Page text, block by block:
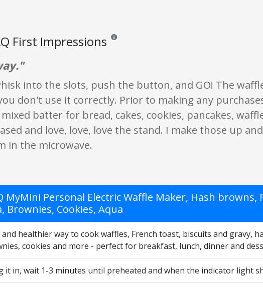
First Impressions Reviews and ratings are opinion only. None of
into the slots, push the button, and GO! The
don't use it correctly. Prior to making any
batter for bread, cakes, cookies, pancakes,
and love, love, love the stand. I make those up
in the microwave.
MyMini Personal Electric Waffle Maker, Hash browns,
Brownies, Cookies, Aqua
healthier way to cook waffles, French toast, biscuits and gravy,
cookies and more - perfect for breakfast, lunch, dinner and
it in, wait 1-3 minutes until preheated and when the indicator light